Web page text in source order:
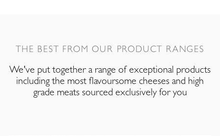
THE BEST FROM OUR PRODUCT RANGES
We've put together a range of exceptional products
including the most flavoursome cheeses and high
grade meats sourced exclusively for you